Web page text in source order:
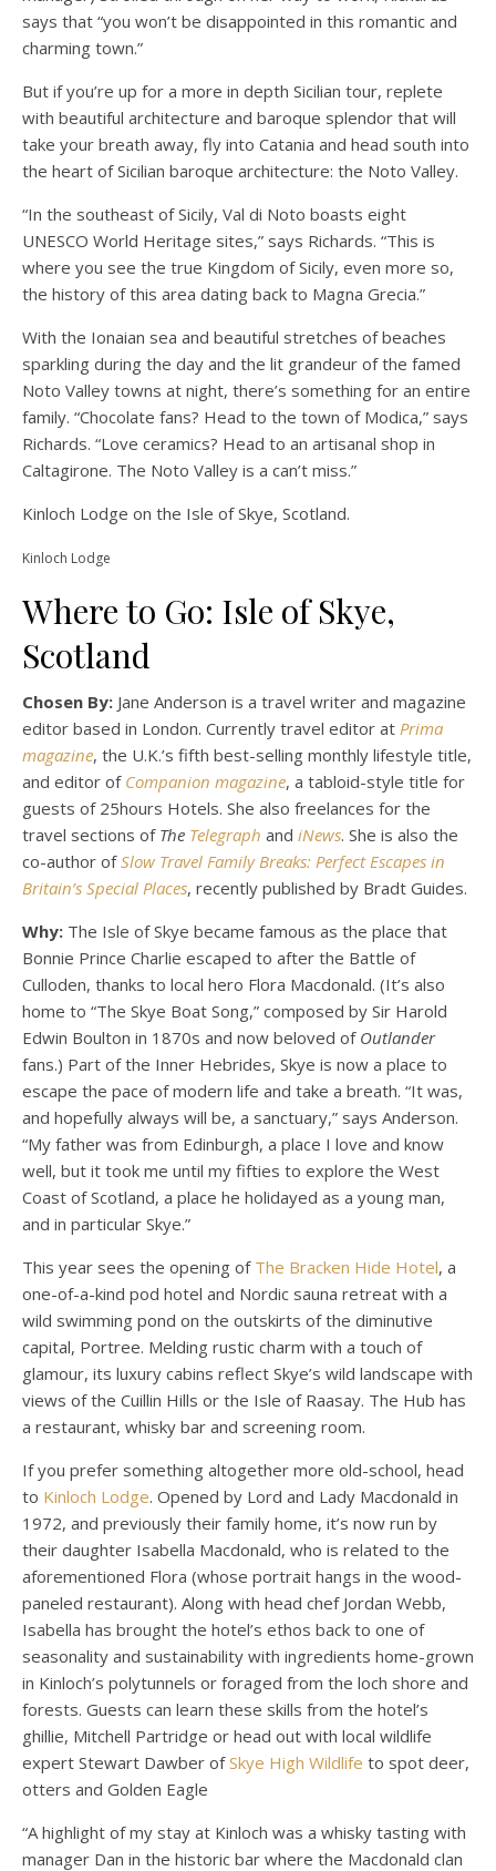
says that “you won’t be disappointed in this romantic and
charming town.”
But if you’re up for a more in depth Sicilian tour, replete
with beautiful architecture and baroque splendor that will
take your breath away, fly into Catania and head south into
the heart of Sicilian baroque architecture: the Noto Valley.
“In the southeast of Sicily, Val di Noto boasts eight
UNESCO World Heritage sites,” says Richards. “This is
where you see the true Kingdom of Sicily, even more so,
the history of this area dating back to Magna Grecia.”
With the Ionaian sea and beautiful stretches of beaches
sparkling during the day and the lit grandeur of the famed
Noto Valley towns at night, there’s something for an entire
family. “Chocolate fans? Head to the town of Modica,” says
Richards. “Love ceramics? Head to an artisanal shop in
Caltagirone. The Noto Valley is a can’t miss.”
Kinloch Lodge on the Isle of Skye, Scotland.
Kinloch Lodge
Where to Go: Isle of Skye,
Scotland
Chosen By: Jane Anderson is a travel writer and magazine
editor based in London. Currently travel editor at Prima
magazine, the U.K.’s fifth best-selling monthly lifestyle title,
and editor of Companion magazine, a tabloid-style title for
guests of 25hours Hotels. She also freelances for the
travel sections of The Telegraph and iNews. She is also the
co-author ofSlow Travel Family Breaks: Perfect Escapes in
Britain’s Special Places, recently published by Bradt Guides.
Why: The Isle of Skye became famous as the place that
Bonnie Prince Charlie escaped to after the Battle of
Culloden, thanks to local hero Flora Macdonald. (It’s also
home to “The Skye Boat Song,” composed by Sir Harold
Edwin Boulton in 1870s and now beloved of Outlander
fans.) Part of the Inner Hebrides, Skye is now a place to
escape the pace of modern life and take a breath. “It was,
and hopefully always will be, a sanctuary,” says Anderson.
“My father was from Edinburgh, a place I love and know
well, but it took me until my fifties to explore the West
Coast of Scotland, a place he holidayed as a young man,
and in particular Skye.”
This year sees the opening of The Bracken Hide Hotel, a
one-of-a-kind pod hotel and Nordic sauna retreat with a
wild swimming pond on the outskirts of the diminutive
capital, Portree. Melding rustic charm with a touch of
glamour, its luxury cabins reflect Skye’s wild landscape with
views of the Cuillin Hills or the Isle of Raasay. The Hub has
a restaurant, whisky bar and screening room.
If you prefer something altogether more old-school, head
to Kinloch Lodge. Opened by Lord and Lady Macdonald in
1972, and previously their family home, it’s now run by
their daughter Isabella Macdonald, who is related to the
aforementioned Flora (whose portrait hangs in the wood-
paneled restaurant). Along with head chef Jordan Webb,
Isabella has brought the hotel’s ethos back to one of
seasonality and sustainability with ingredients home-grown
in Kinloch’s polytunnels or foraged from the loch shore and
forests. Guests can learn these skills from the hotel’s
ghillie, Mitchell Partridge or head out with local wildlife
expert Stewart Dawber ofSkye High Wildlife to spot deer,
otters and Golden Eagle
“A highlight of my stay at Kinloch was a whisky tasting with
manager Dan in the historic bar where the Macdonald clan